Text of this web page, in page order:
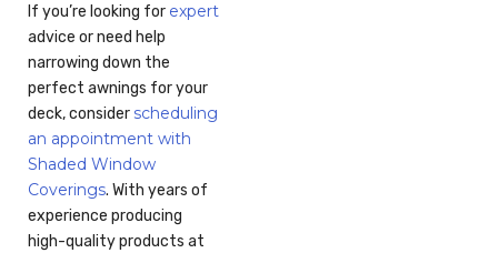
If you’re looking for expert
advice or need help
narrowing down the
perfect awnings for your
deck, consider scheduling
an appointment with
Shaded Window
Coverings. With years of
experience producing
high-quality products at